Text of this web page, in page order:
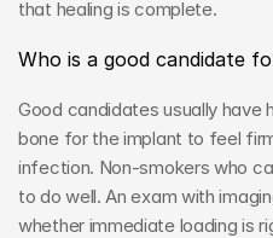
that healing is complete.
Who is a good candidate
Good candidates usually have
bone for the implant to feel
infection. Non-smokers who
to do well. An exam with
whether immediate loading is